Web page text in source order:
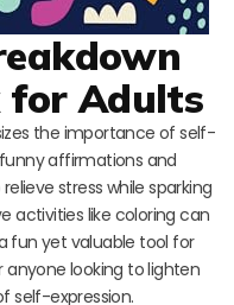
for Adults
the importance of self-
affirmations and
stress while sparking
activities like coloring can
fun yet valuable tool for
looking to lighten
self-expression.